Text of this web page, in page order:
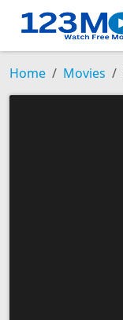
Home Movies